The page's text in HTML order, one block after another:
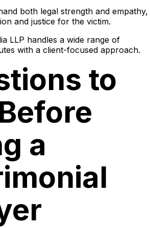
both legal strength and empathy,
and justice for the victim.
LLP handles a wide range of
with a client-focused approach.
to
a